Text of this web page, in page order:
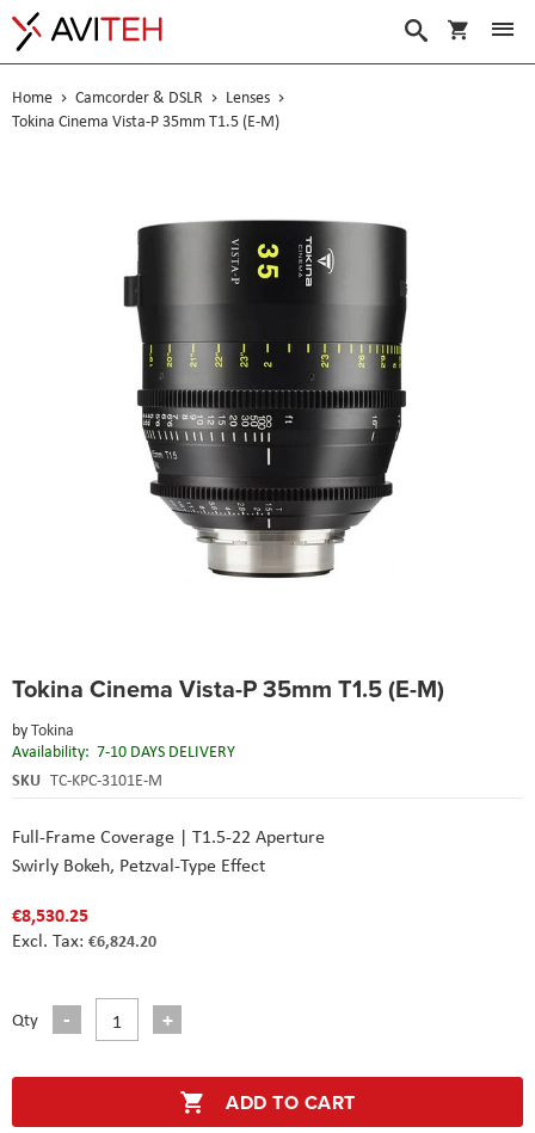
My Cart
Search
Home Camcorder & DSLR
Lenses
Tokina Cinema Vista-P 35mm T1.5 (E-M)
Tokina Cinema Vista-P 35mm T1.5 (E-M)
byTokina
Availability: 7-10 DAYS DELIVERY
SKU TC-KPC-3101E-M
Full-Frame Coverage | T1.5-22 Aperture
Swirly Bokeh, Petzval-Type Effect
€8,530.25
€6,824.20
Qty
ADD TO CART
to
beginning
of
the